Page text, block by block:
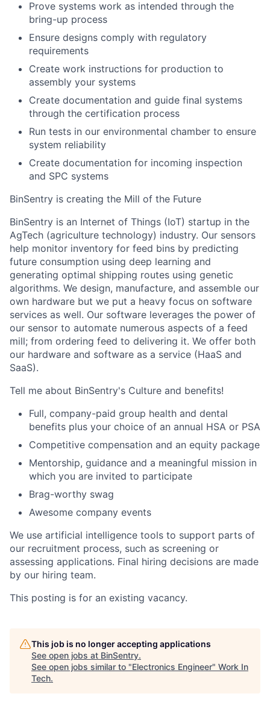
Prove systems work as intended through the
bring-up process
Ensure designs comply with regulatory
requirements
Create work instructions for production to
assembly your systems
Create documentation and guide final systems
through the certification process
Run tests in our environmental chamber to ensure
system reliability
Create documentation for incoming inspection
and SPC systems
BinSentry is creating the Mill of the Future
BinSentry is an Internet of Things (IoT) startup in the
AgTech (agriculture technology) industry. Our sensors
help monitor inventory for feed bins by predicting
future consumption using deep learning and
generating optimal shipping routes using genetic
algorithms. We design, manufacture, and assemble our
own hardware but we put a heavy focus on software
services as well. Our software leverages the power of
our sensor to automate numerous aspects of a feed
mill; from ordering feed to delivering it. We offer both
our hardware and software as a service (HaaS and
SaaS).
Tell me about BinSentry's Culture and benefits!
Full, company-paid group health and dental
benefits plus your choice of an annual HSA or PSA
Competitive compensation and an equity package
Mentorship, guidance and a meaningful mission in
which you are invited to participate
Brag-worthy swag
Awesome company events
We use artificial intelligence tools to support parts of
our recruitment process, such as screening or
assessing applications. Final hiring decisions are made
by our hiring team.
This posting is for an existing vacancy.
This job is no longer accepting applications
See open jobs at BinSentry.
See open jobs similar to "Electronics Engineer" Work In
Tech.